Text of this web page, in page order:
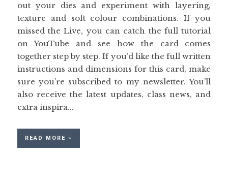
out your dies and experiment with layering,
texture and soft colour combinations. If you
missed the Live, you can catch the full tutorial
on YouTube and see how the card comes
together step by step. If you’d like the full written
instructions and dimensions for this card, make
sure you’re subscribed to my newsletter. You’ll
also receive the latest updates, class news, and
extra inspira...
READ MORE »